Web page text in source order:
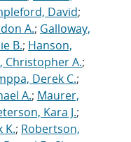
David;
A.; Galloway,
B.; Hanson,
Christopher A.;
Derek C.;
A.; Maurer,
Kara J.;
K.; Robertson,